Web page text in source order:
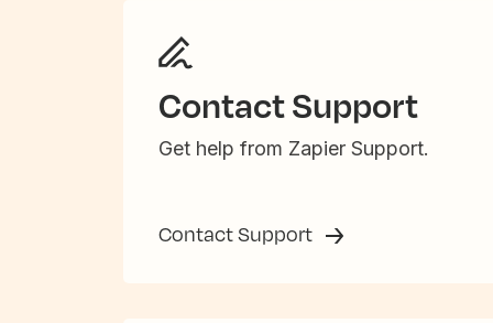
Contact Support
Get help from Zapier Support.
Contact Support